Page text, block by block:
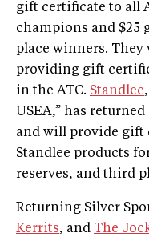
gift certificate to all
champions and
place winners. They
providing gift
in the ATC. Standlee
USEA,” has
and will provide gift
Standlee products
reserves, and third
Returning Silver
Kerrits, and The